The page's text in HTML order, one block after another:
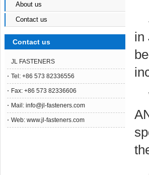
About us
Contact us
Contact us
JL FASTENERS
Tel: +86 573 82336556
Fax: +86 573 82336606
Mail: info@jl-fasteners.com
Web: www.jl-fasteners.com
in